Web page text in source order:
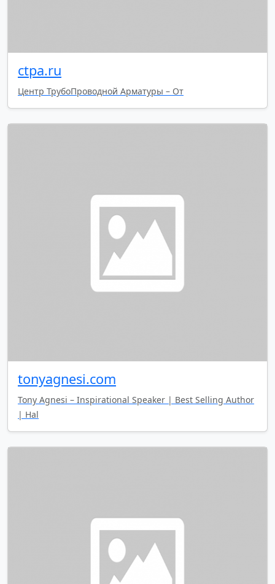
ctpa.ru
Центр ТрубоПроводной Арматуры – От
tonyagnesi.com
Tony Agnesi – Inspirational Speaker | Best Selling Author
| Hal